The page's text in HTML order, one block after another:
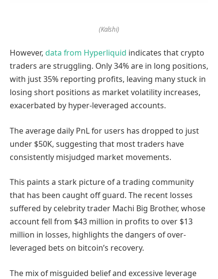
(Kalshi)
However, data from Hyperliquid indicates that crypto
traders are struggling. Only 34% are in long positions,
with just 35% reporting profits, leaving many stuck in
losing short positions as market volatility increases,
exacerbated by hyper-leveraged accounts.
The average daily PnL for users has dropped to just
under $50K, suggesting that most traders have
consistently misjudged market movements.
This paints a stark picture of a trading community
that has been caught off guard. The recent losses
suffered by celebrity trader Machi Big Brother, whose
account fell from $43 million in profits to over $13
million in losses, highlights the dangers of over-
leveraged bets on bitcoin’s recovery.
The mix of misguided belief and excessive leverage